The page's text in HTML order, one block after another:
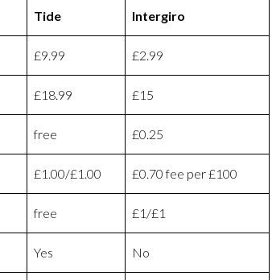
Tide Intergiro
£9.99 £2.99
£18.99 £15
free £0.25
£1.00/£1.00 £0.70 fee per £100
free £1/£1
Yes No